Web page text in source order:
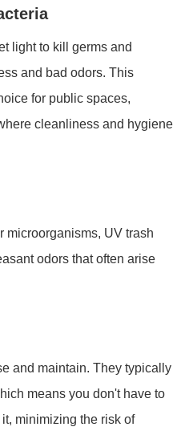
light to kill germs and
and bad odors. This
for public spaces,
cleanliness and hygiene
microorganisms, UV trash
odors that often arise
and maintain. They typically
means you don't have to
minimizing the risk of